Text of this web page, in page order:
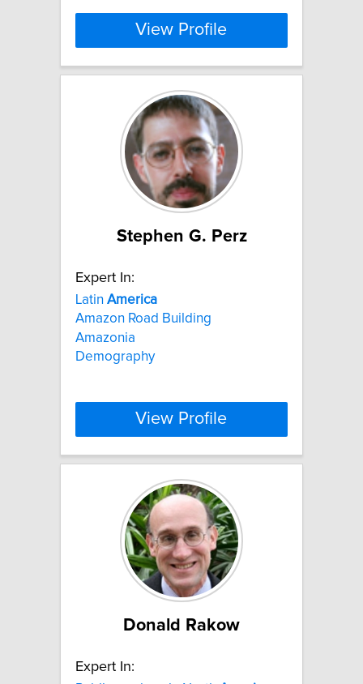
View Profile
Stephen G. Perz
Expert In:
Latin America
Amazon Road Building
Amazonia
Demography
View Profile
Donald Rakow
Expert In: